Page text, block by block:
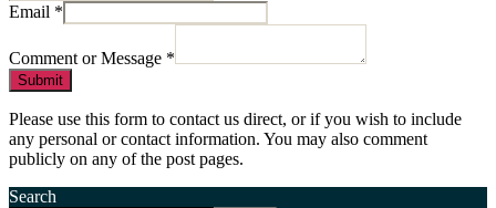
Email *
Comment or Message *
Submit
Please use this form to contact us direct, or if you wish to include
any personal or contact information. You may also comment
publicly on any of the post pages.
Search